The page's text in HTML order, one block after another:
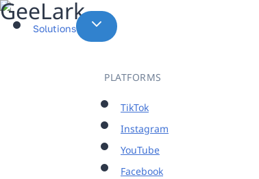
Skip
to
Solutions
PLATFORMS
TikTok
Instagram
YouTube
Facebook